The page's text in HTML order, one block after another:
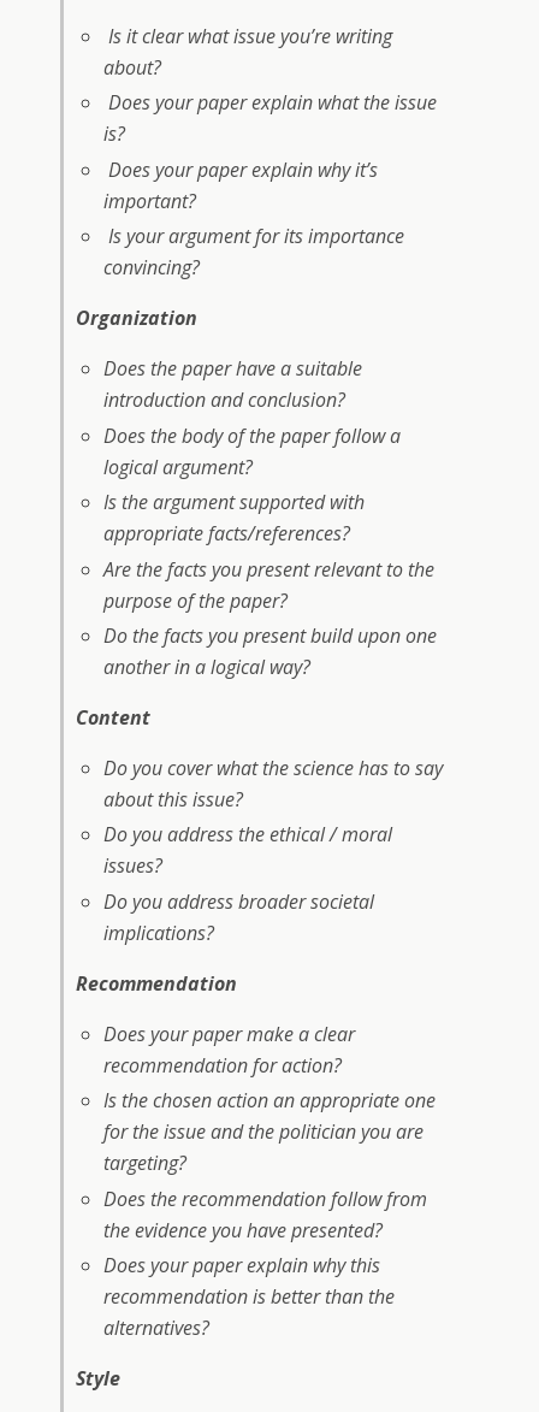
Is it clear what issue you’re writing
about?
Does your paper explain what the issue
is?
Does your paper explain why it’s
important?
Is your argument for its importance
convincing?
Organization
Does the paper have a suitable
introduction and conclusion?
Does the body of the paper follow a
logical argument?
Is the argument supported with
appropriate facts/references?
Are the facts you present relevant to the
purpose of the paper?
Do the facts you present build upon one
another in a logical way?
Content
Do you cover what the science has to say
about this issue?
Do you address the ethical / moral
issues?
Do you address broader societal
implications?
Recommendation
Does your paper make a clear
recommendation for action?
Is the chosen action an appropriate one
for the issue and the politician you are
targeting?
Does the recommendation follow from
the evidence you have presented?
Does your paper explain why this
recommendation is better than the
alternatives?
Style